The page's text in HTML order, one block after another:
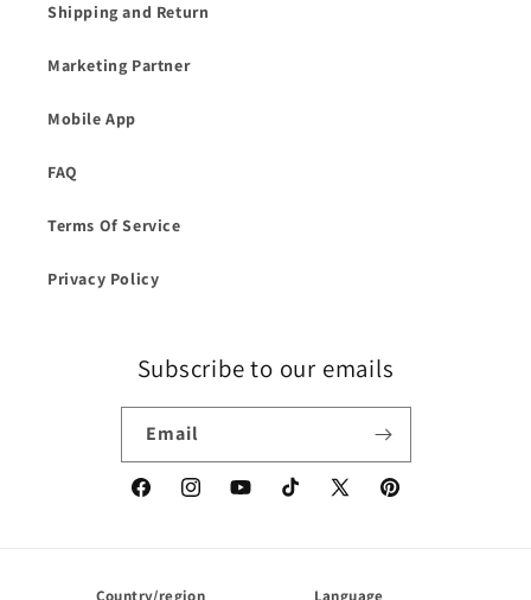
Shipping and Return
Marketing Partner
Mobile App
FAQ
Terms Of Service
Privacy Policy
Subscribe to our emails
Email
FacebookInstagramYouTubeTikTokX
Pinterest